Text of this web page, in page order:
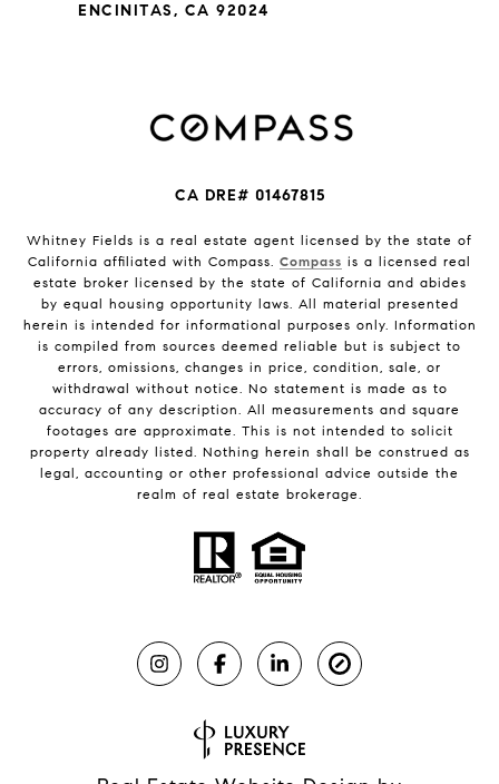
ENCINITAS, CA 92024
CA DRE# 01467815
Whitney Fields is a real estate agent licensed by the state of
California affiliated with Compass. Compass is a licensed real
estate broker licensed by the state of California and abides
by equal housing opportunity laws. All material presented
herein is intended for informational purposes only. Information
is compiled from sources deemed reliable but is subject to
errors, omissions, changes in price, condition, sale, or
withdrawal without notice. No statement is made as to
accuracy of any description. All measurements and square
footages are approximate. This is not intended to solicit
property already listed. Nothing herein shall be construed as
legal, accounting or other professional advice outside the
realm of real estate brokerage.